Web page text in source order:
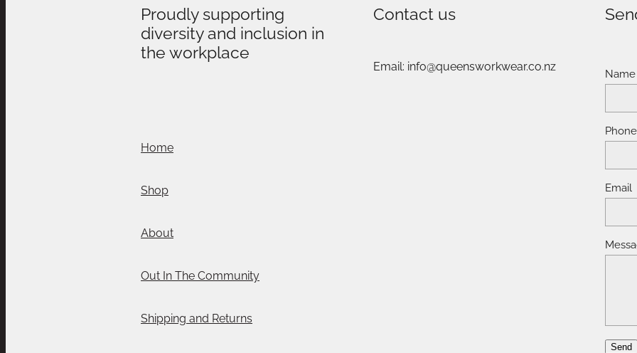
Proudly supporting
diversity and inclusion in
the workplace
Home
Shop
About
Out In The Community
Shipping and Returns
Contact us
Email: info@queensworkwear.co.nz Name
Phone
Email
Send